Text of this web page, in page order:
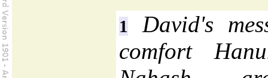
1
David's
comfort